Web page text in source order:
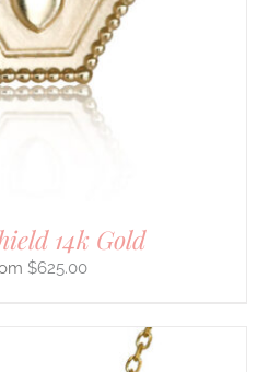
14k Gold
$625.00